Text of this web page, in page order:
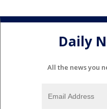
Daily
All the news you